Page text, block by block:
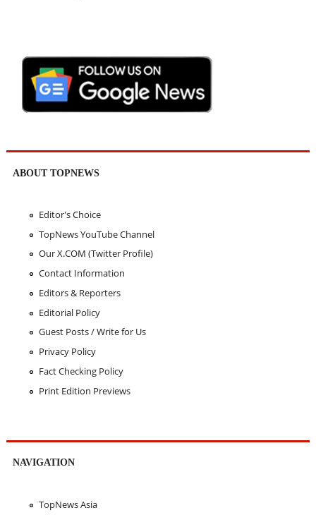
ABOUT TOPNEWS
Editor's Choice
TopNews YouTube Channel
Our X.COM (Twitter Profile)
Contact Information
Editors & Reporters
Editorial Policy
Guest Posts / Write for Us
Privacy Policy
Fact Checking Policy
Print Edition Previews
NAVIGATION
TopNews Asia